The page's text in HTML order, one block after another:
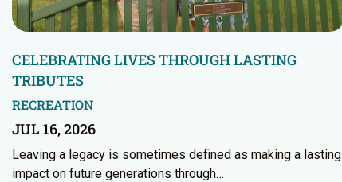
CELEBRATING LIVES THROUGH LASTING
TRIBUTES
RECREATION
JUL 16, 2026
Leaving a legacy is sometimes defined as making a lasting
impact on future generations through…